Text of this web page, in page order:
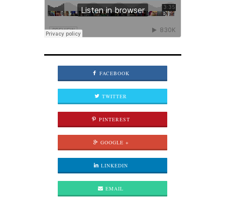
FACEBOOK
TWITTER
PINTEREST
GOOGLE +
LINKEDIN
EMAIL